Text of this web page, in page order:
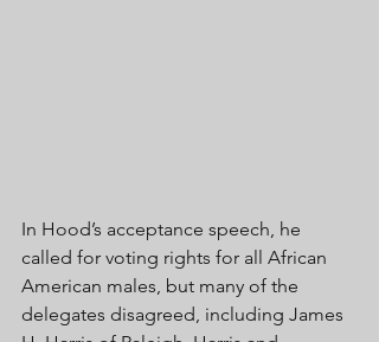
In Hood’s acceptance speech, he
called for voting rights for all African
American males, but many of the
delegates disagreed, including James